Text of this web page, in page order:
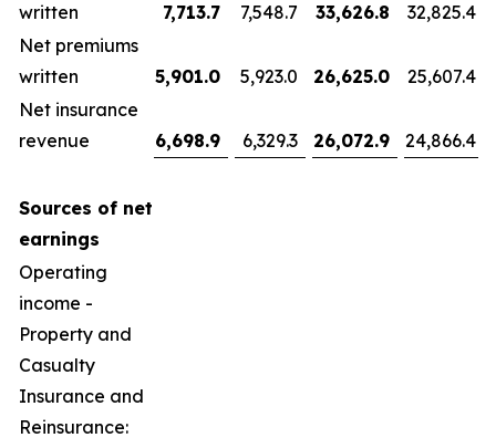
written
7,713.7 7,548.7 33,626.8
32,825.4
Net premiums
written
5,901.0 5,923.0 26,625.0
25,607.4
Net insurance
revenue
6,698.9 6,329.3 26,072.9 24,866.4
Sources of net
earnings
Operating
income -
Property and
Casualty
Insurance and
Reinsurance: